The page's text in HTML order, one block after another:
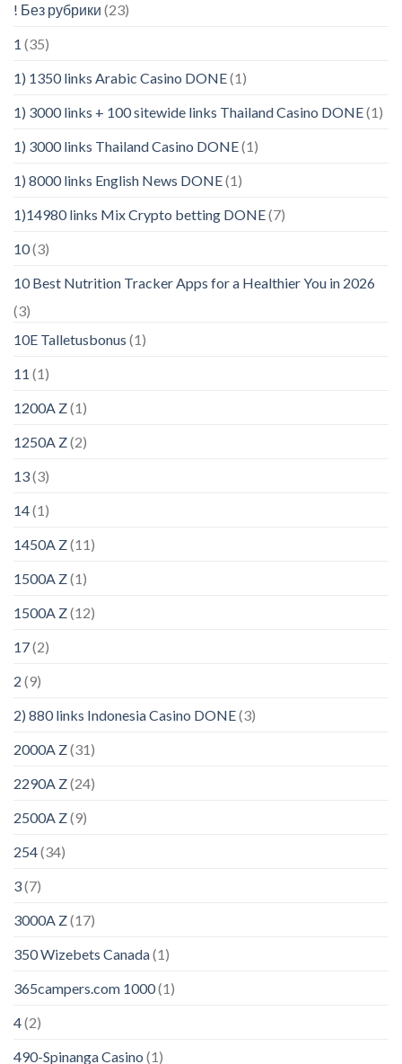
! Без рубрики (23)
1 (35)
1) 1350 links Arabic Casino DONE(1)
1) 3000 links + 100 sitewide links Thailand Casino DONE(1)
1) 3000 links Thailand Casino DONE(1)
1) 8000 links English News DONE(1)
1)14980 links Mix Crypto betting DONE(7)
10(3)
10 Best Nutrition Tracker Apps for a Healthier You in 2026
(3)
10E Talletusbonus (1)
11 (1)
1200A Z(1)
1250A Z(2)
13(3)
14(1)
1450A Z(11)
1500A Z(1)
1500A Z(12)
17(2)
2 (9)
2) 880 links Indonesia Casino DONE(3)
2000A Z(31)
2290A Z(24)
2500A Z(9)
254(34)
3(7)
3000A Z(17)
350 Wizebets Canada(1)
365campers.com 1000(1)
4(2)
490-Spinanga Casino (1)